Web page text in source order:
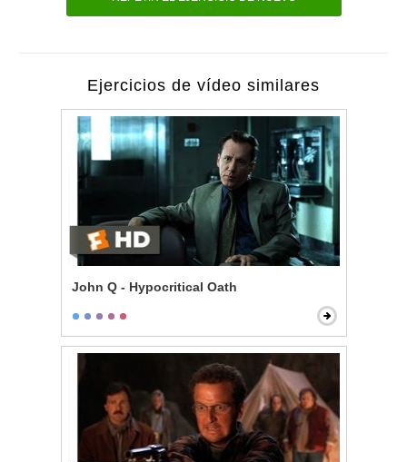
Ejercicios de vídeo similares
John Q - Hypocritical Oath